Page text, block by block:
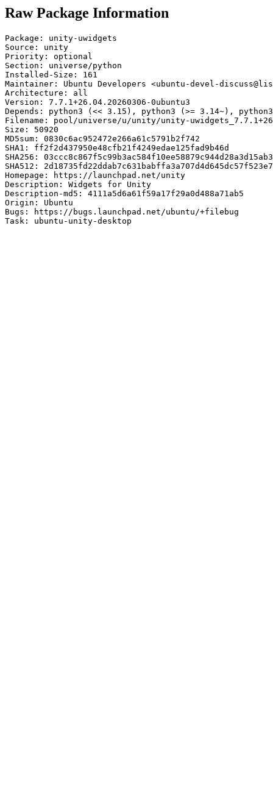
Raw Package Information
Package: unity-uwidgets
Source: unity
Priority: optional
Section: universe/python
Installed-Size: 161
Maintainer: Ubuntu Developers <ubuntu-devel-
Architecture: all
Version: 7.7.1+26.04.20260306-0ubuntu3
Depends: python3 (<< 3.15), python3 (>= 3.14~),
Filename: pool/universe/u/unity/unity-
Size: 50920
MD5sum: 0830c6ac952472e266a61c5791b2f742
SHA1: ff2f2d437950e48cfb21f4249edae125fad9b46d
SHA256:
SHA512:
Homepage: https://launchpad.net/unity
Description: Widgets for Unity
Description-md5: 4111a5d6a61f59a17f29a0d488a71ab5
Origin: Ubuntu
Bugs: https://bugs.launchpad.net/ubuntu/+filebug
Task: ubuntu-unity-desktop